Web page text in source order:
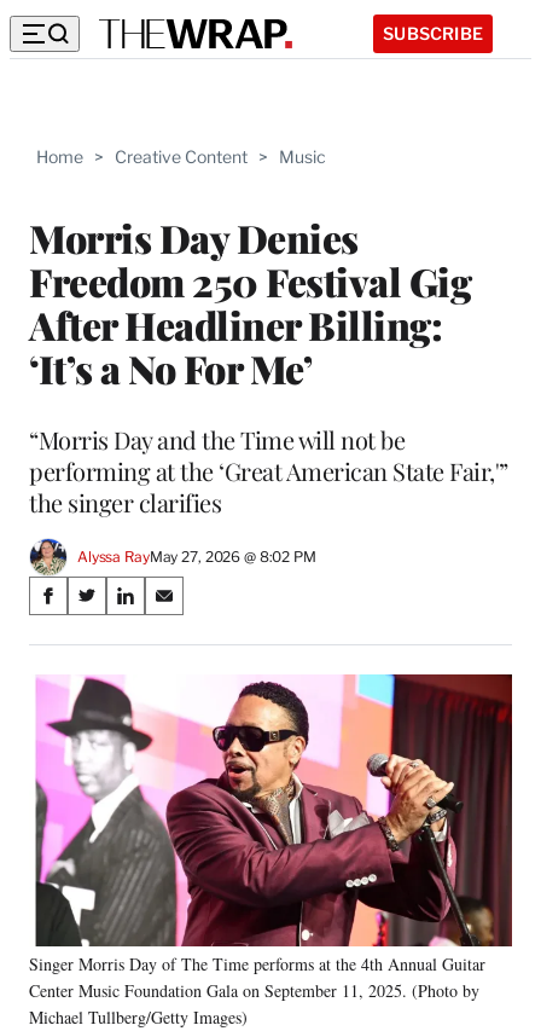
SUBSCRIBE
Home > Creative Content > Music
Morris Day Denies
Freedom 250 Festival Gig
After Headliner Billing:
‘It’s a No For Me’
“Morris Day and the Time will not be
performing at the ‘Great American State Fair,'”
the singer clarifies
Alyssa RayMay 27, 2026 @ 8:02 PM
Share
on
Social
Media
S
a
r
o
n
a
c
b
o
k
S
a
r
o
n
X
(
f
o
m
e
r
l
y
T
S
a
r
e
o
n
L
i
n
k
e
d
I
n
S
a
m
a
l
Singer Morris Day of The Time performs at the 4th Annual Guitar
Center Music Foundation Gala on September 11, 2025. (Photo by
Michael Tullberg/Getty Images)